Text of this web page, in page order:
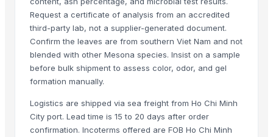
Request a certificate of analysis from an accredited
third-party lab, not a supplier-generated document.
Confirm the leaves are from southern Viet Nam and not
blended with other Mesona species. Insist on a sample
before bulk shipment to assess color, odor, and gel
formation manually.
Logistics are shipped via sea freight from Ho Chi Minh
City port. Lead time is 15 to 20 days after order
confirmation. Incoterms offered are FOB Ho Chi Minh